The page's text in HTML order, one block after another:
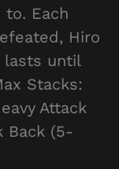
to. Each
Hiro
lasts until
Stacks:
Attack
Back (5-